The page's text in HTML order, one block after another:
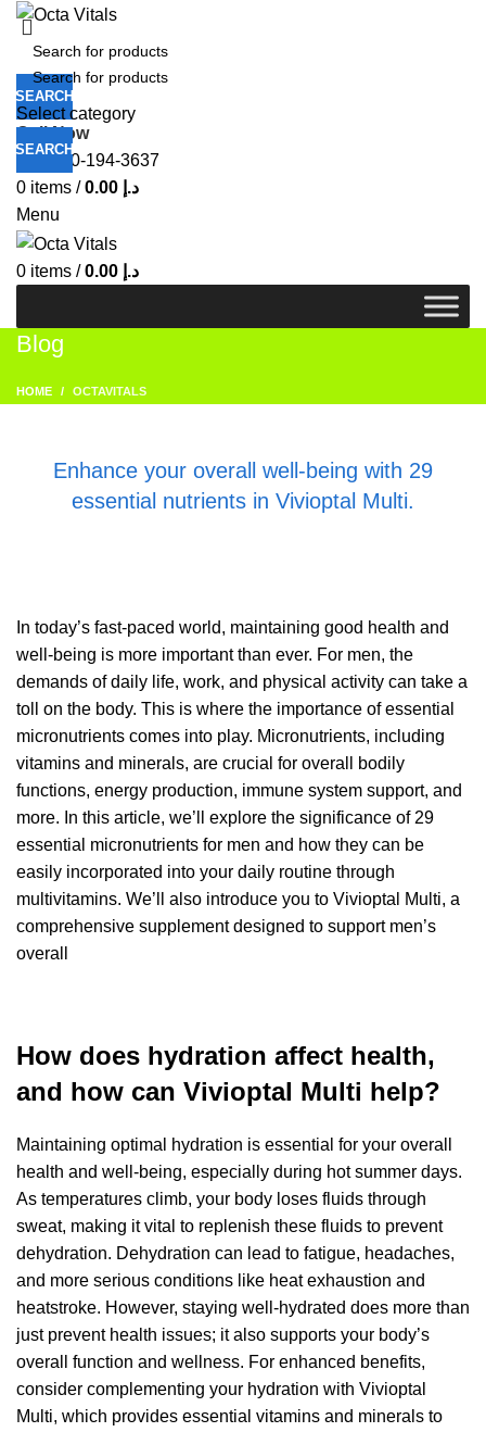
SEARCH
Call Now
+971-50-194-3637
0 items / د.إ
Menu
0 items / د.إ
Blog
HOME OCTAVITALS
Enhance your overall well-being with 29
essential nutrients in Vivioptal Multi.
In today’s fast-paced world, maintaining good health and
well-being is more important than ever. For men, the
demands of daily life, work, and physical activity can take a
toll on the body. This is where the importance of essential
micronutrients comes into play. Micronutrients, including
vitamins and minerals, are crucial for overall bodily
functions, energy production, immune system support, and
more. In this article, we’ll explore the significance of 29
essential micronutrients for men and how they can be
easily incorporated into your daily routine through
multivitamins. We’ll also introduce you to Vivioptal Multi, a
comprehensive supplement designed to support men’s
overall
How does hydration affect health,
and how can Vivioptal Multi help?
Maintaining optimal hydration is essential for your overall
health and well-being, especially during hot summer days.
As temperatures climb, your body loses fluids through
sweat, making it vital to replenish these fluids to prevent
dehydration. Dehydration can lead to fatigue, headaches,
and more serious conditions like heat exhaustion and
heatstroke. However, staying well-hydrated does more than
just prevent health issues; it also supports your body’s
overall function and wellness. For enhanced benefits,
consider complementing your hydration with Vivioptal
Multi, which provides essential vitamins and minerals to
Select category
SEARCH